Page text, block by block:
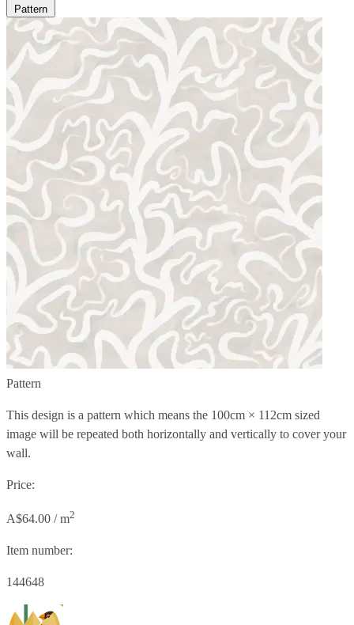
Pattern
Pattern
This design is a pattern which means the 100cm × 112cm sized
image will be repeated both horizontally and vertically to cover your
wall.
Price:
A$64.00 / m2
Item number:
144648